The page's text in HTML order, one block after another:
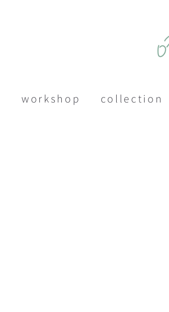
workshop collection